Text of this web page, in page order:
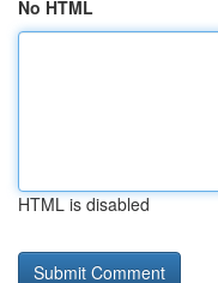
No HTML
HTML is disabled